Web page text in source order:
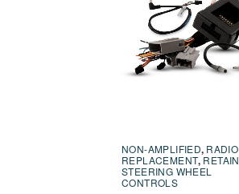
NON-AMPLIFIED, RADIO
REPLACEMENT, RETAIN
STEERING WHEEL
CONTROLS